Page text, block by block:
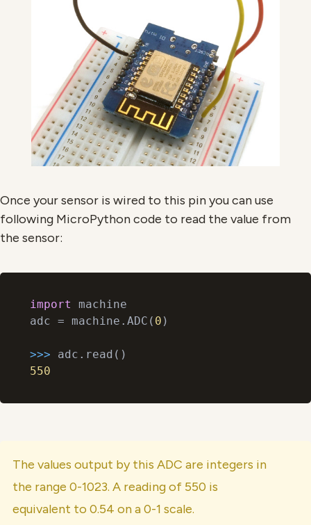
Once your sensor is wired to this pin you can use
following MicroPython code to read the value from
the sensor:
import
machine
adc = machine.ADC( 0 )
>>>
550
The values output by this ADC are integers in
the range 0-1023. A reading of 550 is
equivalent to 0.54 on a 0-1 scale.